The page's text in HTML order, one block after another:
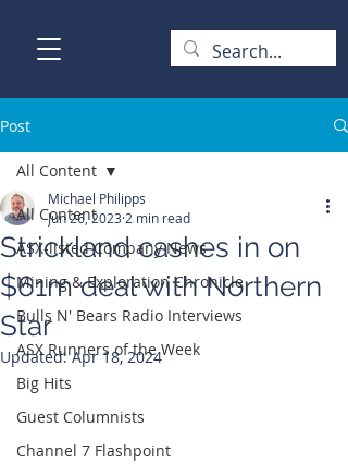
Post
All Content
ASX-listed Company News
Mining & Exploration Chronicle
Bulls N' Bears Radio Interviews
ASX Runners of the Week
Big Hits
Guest Columnists
Channel 7 Flashpoint
All Content
Strickland cashes in on
$61m deal with Northern
Star
Michael Philipps
Jun 26, 2023 2 min read
Updated:Apr 18, 2024